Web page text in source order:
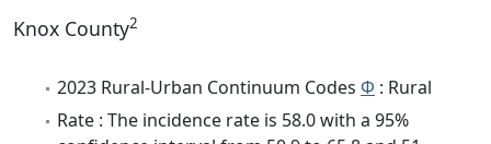
Knox County2
2023 Rural-Urban Continuum Codes Φ : Rural
Rate : The incidence rate is 58.0 with a 95%